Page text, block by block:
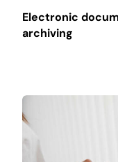
Electronic
archiving